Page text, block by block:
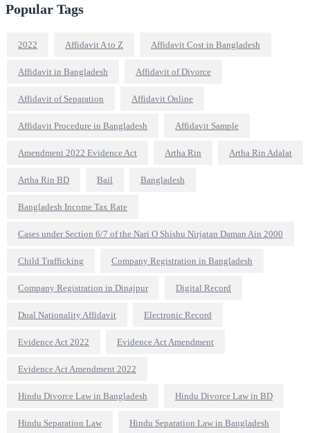
Popular Tags
2022 Affidavit A to Z Affidavit Cost in Bangladesh
Affidavit in Bangladesh Affidavit of Divorce
Affidavit of Separation Affidavit Online
Affidavit Procedure in Bangladesh Affidavit Sample
Amendment 2022 Evidence Act Artha Rin Artha Rin Adalat
Artha Rin BD Bail Bangladesh
Bangladesh Income Tax Rate
Cases under Section 6/7 of the Nari O Shishu Nirjatan Daman Ain 2000
Child Trafficking Company Registration in Bangladesh
Company Registration in Dinajpur Digital Record
Dual Nationality Affidavit Electronic Record
Evidence Act 2022 Evidence Act Amendment
Evidence Act Amendment 2022
Hindu Divorce Law in Bangladesh Hindu Divorce Law in BD
Hindu Separation Law Hindu Separation Law in Bangladesh